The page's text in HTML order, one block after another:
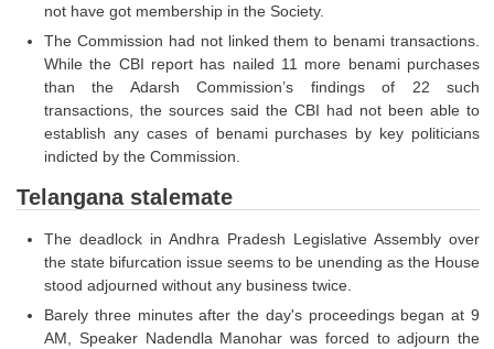
CHSL Question Papers
CHSL Syllabus
CHSL Exam Resources
CHSL Study Notes
EXAMS
not have got membership in the Society.
The Commission had not linked them to benami transactions.
While the CBI report has nailed 11 more benami purchases
than the Adarsh Commission’s findings of 22 such
transactions, the sources said the CBI had not been able to
establish any cases of benami purchases by key politicians
indicted by the Commission.
Telangana stalemate
The deadlock in Andhra Pradesh Legislative Assembly over
the state bifurcation issue seems to be unending as the House
stood adjourned without any business twice.
Barely three minutes after the day's proceedings began at 9
AM, Speaker Nadendla Manohar was forced to adjourn the